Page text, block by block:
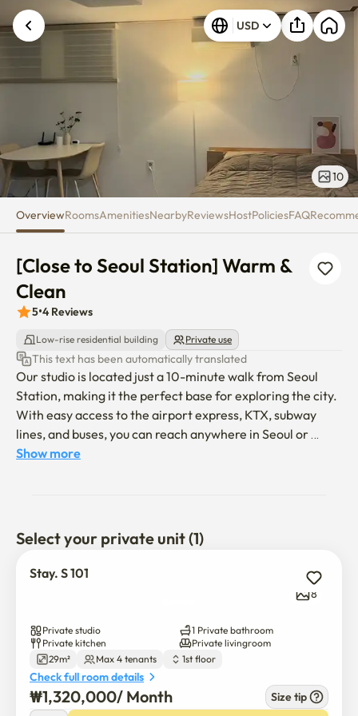
[Close to Seoul Station] Warm
USD
10
OverviewRoomsAmenitiesNearbyReviewsHostPoliciesFAQ
[Close to Seoul Station] Warm &
Clean
5•4 Reviews
Low-rise residential building Private use
This text has been automatically translated
Our studio is located just a 10-minute walk from Seoul
Station, making it the perfect base for exploring the city.
With easy access to the airport express, KTX, subway
lines, and buses, you can reach anywhere in Seoul or
beyond with ease. The room is fully furnished with a
Highlights
🚉 10 mins on foot to Seoul Station (Airport Express, KTX,
🛏️ Entire private studio (no sharing)
🍳 Kitchen with cooking essentials
🏪 Convenience stores & restaurants within 2–3 minutes
Show more
Select your private unit (1)
Stay. S 101
8
Private studio
1 Private bathroom
Private kitchen
Private livingroom
29m²
Max 4 tenants 1st floor
Check full room details
₩1,320,000/ Month Size tip